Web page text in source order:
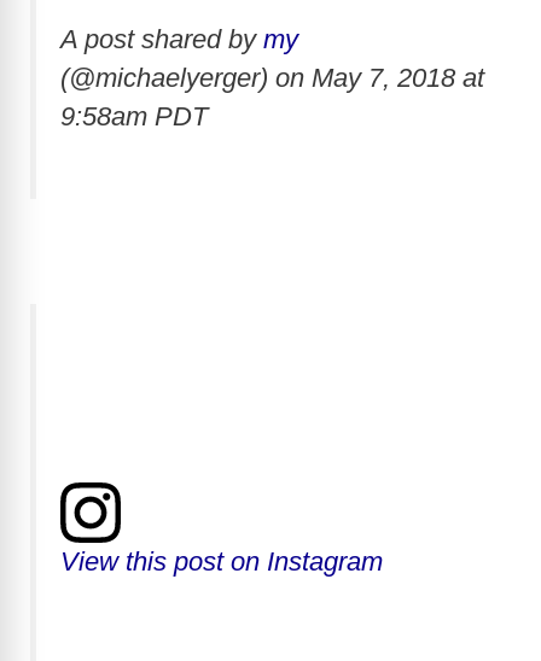
A post shared by my
(@michaelyerger) on May 7, 2018 at
9:58am PDT
View this post on Instagram